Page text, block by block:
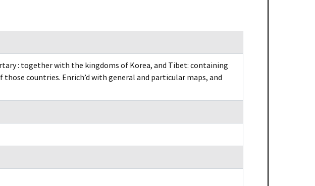
: together with the kingdoms of Korea, and Tibet: containing
countries. Enrich’d with general and particular maps, and